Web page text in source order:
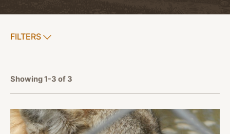
SHOW
FILTERS
Showing 1-3 of 3